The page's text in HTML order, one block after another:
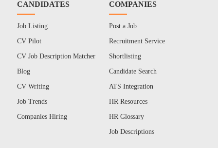
CANDIDATES
Job Listing
CV Pilot
CV Job Description Matcher
Blog
CV Writing
Job Trends
Companies Hiring
COMPANIES
Post a Job
Recruitment Service
Shortlisting
Candidate Search
ATS Integration
HR Resources
HR Glossary
Job Descriptions